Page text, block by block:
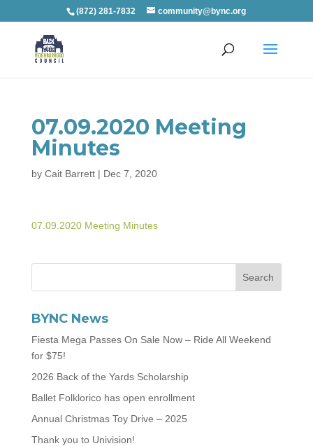
(872) 281-7832 community@bync.org
07.09.2020 Meeting
Minutes
by Cait Barrett| Dec 7, 2020
07.09.2020 Meeting Minutes
BYNC News
Fiesta Mega Passes On Sale Now – Ride All Weekend
for $75!
2026 Back of the Yards Scholarship
Ballet Folklorico has open enrollment
Annual Christmas Toy Drive – 2025
Thank you to Univision!